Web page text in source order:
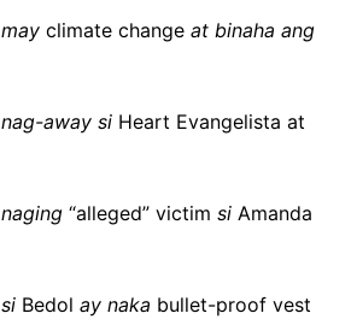
may climate change at binaha ang
nag-away siHeart Evangelista at
naging“alleged” victim siAmanda
siBedol ay naka bullet-proof vest